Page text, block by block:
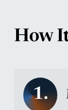
How
1.